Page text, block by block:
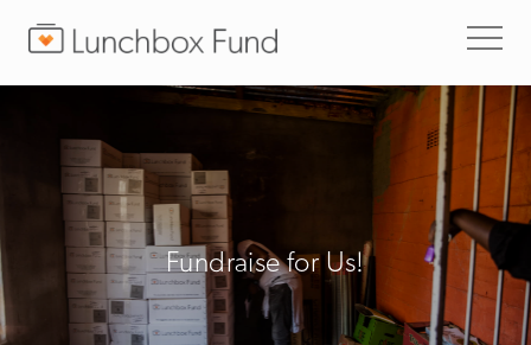
Fundraise for Us!